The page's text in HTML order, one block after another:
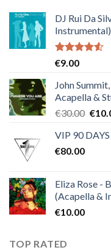
DJ Rui Da
Instrumental)
Rated
of 5
€9.00
John
Acapella &
€30.00
was:
€
VIP 90 DAYS
€80.00
Eliza Rose -
(Acapella &
€10.00
TOP RATED